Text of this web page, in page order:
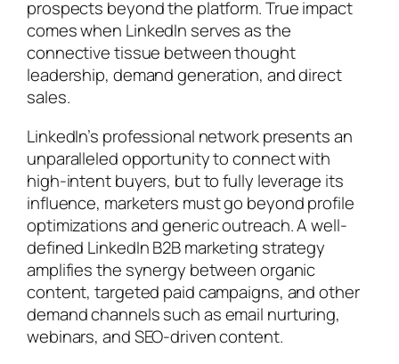
prospects beyond the platform. True impact
comes when LinkedIn serves as the
connective tissue between thought
leadership, demand generation, and direct
sales.
LinkedIn’s professional network presents an
unparalleled opportunity to connect with
high-intent buyers, but to fully leverage its
influence, marketers must go beyond profile
optimizations and generic outreach. A well-
defined LinkedIn B2B marketing strategy
amplifies the synergy between organic
content, targeted paid campaigns, and other
demand channels such as email nurturing,
webinars, and SEO-driven content.